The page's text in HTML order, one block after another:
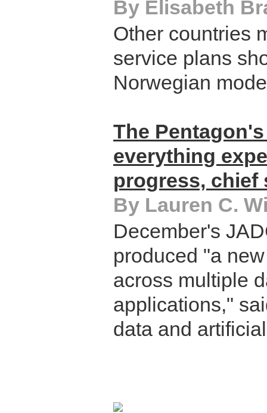
By Elisabeth
Other countries
service plans
Norwegian
The
everything
progress, chief
By Lauren C.
December's
produced "a
across multiple
applications,"
data and